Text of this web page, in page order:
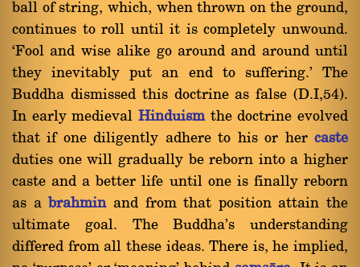
ball of string, which, when thrown on the ground,
continues to roll until it is completely unwound.
`Fool and wise alike go around and around until
they inevitably put an end to suffering.' The
Buddha dismissed this doctrine as false (D.I,54).
In early medieval Hinduismthe doctrine evolved
that if one diligently adhere to his or her caste
duties one will gradually be reborn into a higher
caste and a better life until one is finally reborn
as a brahminand from that position attain the
ultimate goal. The Buddha's understanding
differed from all these ideas. There is, he implied,